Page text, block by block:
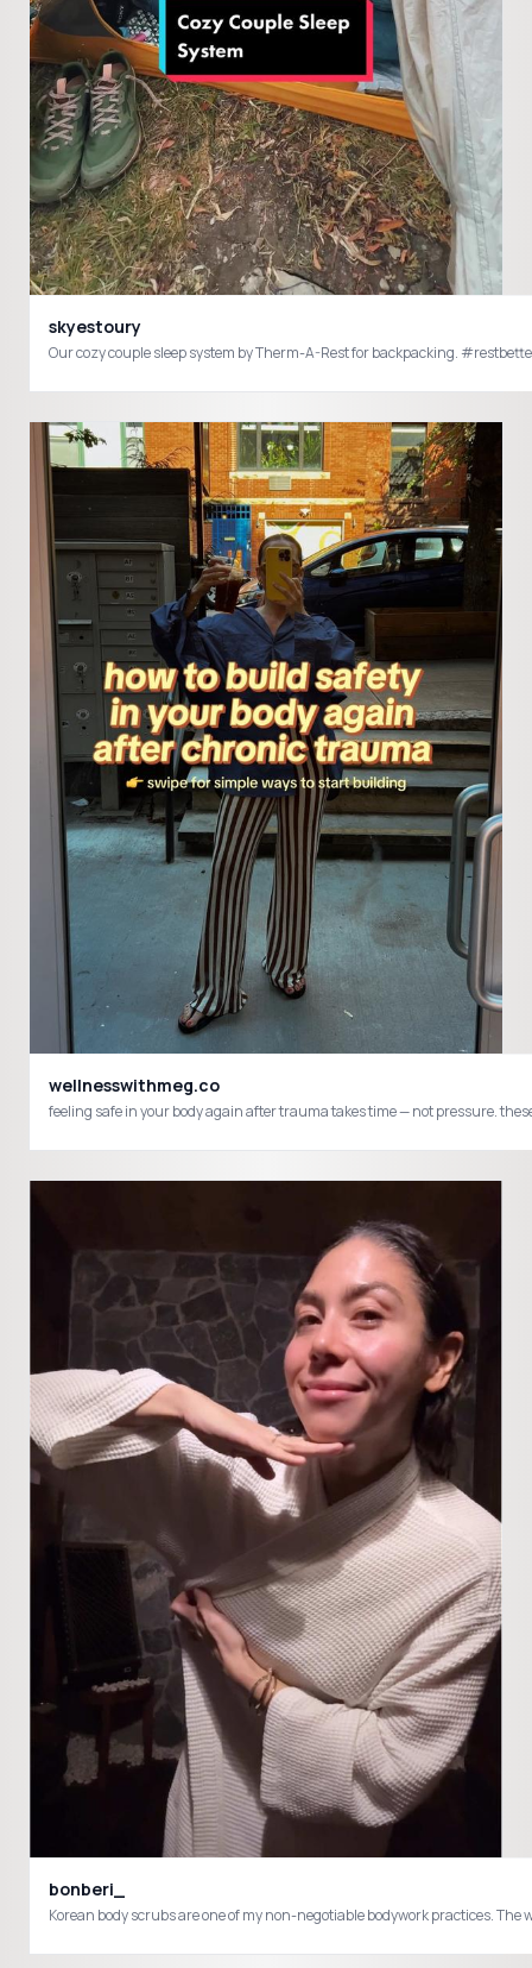
skyestoury
Our cozy couple sleep system by Therm-A-Rest for backpacking.
wellnesswithmeg.co
bonberi_
Korean body scrubs are one of my non-negotiable bodywork practices.